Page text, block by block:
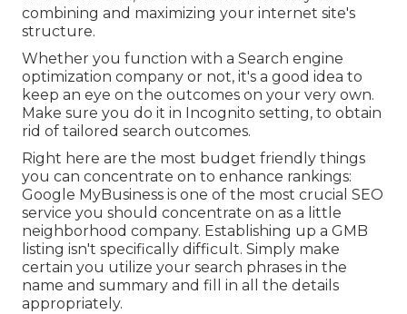
combining and maximizing your internet site's
structure.
Whether you function with a Search engine
optimization company or not, it's a good idea to
keep an eye on the outcomes on your very own.
Make sure you do it in Incognito setting, to obtain
rid of tailored search outcomes.
Right here are the most budget friendly things
you can concentrate on to enhance rankings:
Google MyBusiness is one of the most crucial SEO
service you should concentrate on as a little
neighborhood company. Establishing up a GMB
listing isn't specifically difficult. Simply make
certain you utilize your search phrases in the
name and summary and fill in all the details
appropriately.